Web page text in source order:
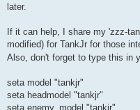
later.
If it can help, I share my 'zzz-
modified) for TankJr for those
Also, don't forget to type this in
seta model "tankjr"
seta headmodel "tankjr"
seta enemy_model "tankjr"